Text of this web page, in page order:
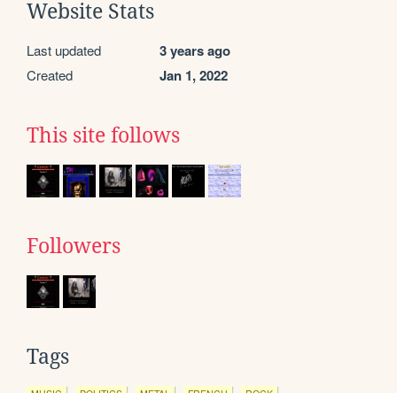
Website Stats
Last updated 3 years ago
Created Jan 1, 2022
This site follows
Followers
Tags